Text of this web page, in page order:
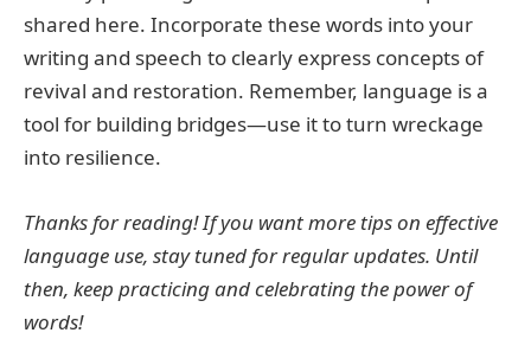
shared here. Incorporate these words into your
writing and speech to clearly express concepts of
revival and restoration. Remember, language is a
tool for building bridges—use it to turn wreckage
into resilience.
Thanks for reading! If you want more tips on effective
language use, stay tuned for regular updates. Until
then, keep practicing and celebrating the power of
words!